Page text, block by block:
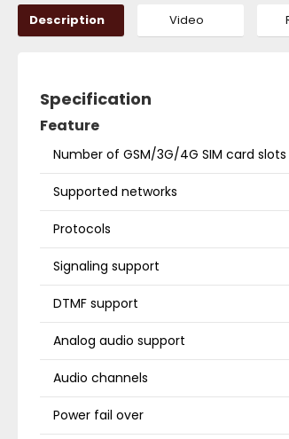
Description Video
Specification
Feature
Number of GSM/3G/4G SIM card slots
Supported networks
Protocols
Signaling support
DTMF support
Analog audio support
Audio channels
Power fail over